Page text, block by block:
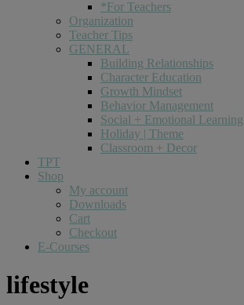
*For Teachers
Organization
Teacher Tips
GENERAL
Building Relationships
Character Education
Growth Mindset
Behavior Management
Social + Emotional Learning
Holiday | Theme
Classroom + Decor
TPT
Shop
My account
Downloads
Cart
Checkout
E-Courses
lifestyle